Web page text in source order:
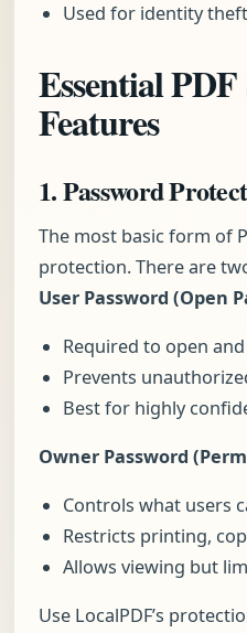
Used for identity
Essential
Features
1. Password
The most basic form of
protection. There are
User Password (Open
Required to open
Prevents
Best for highly
Owner Password
Controls what users
Restricts printing,
Allows viewing but
Use LocalPDF’s